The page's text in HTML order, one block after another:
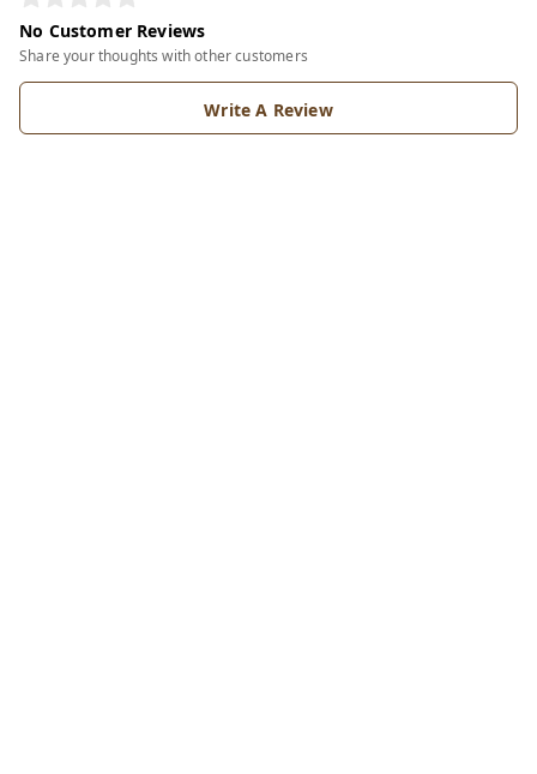
No Customer Reviews
Share your thoughts with other customers
Write A Review